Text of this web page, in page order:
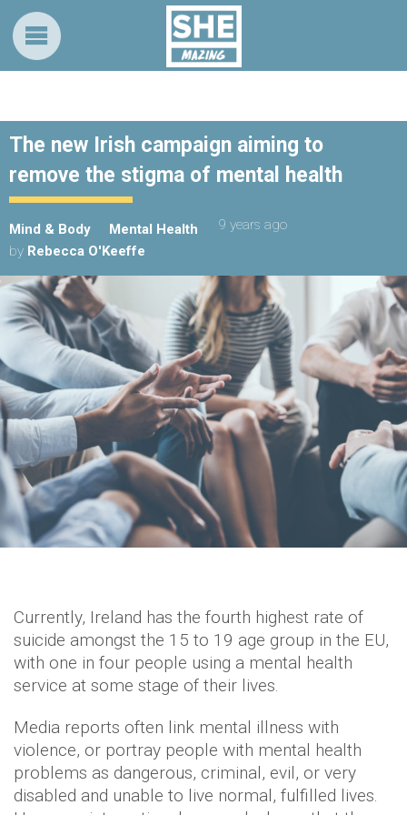
The new Irish campaign aiming to
remove the stigma of mental health
Mind & Body Mental Health
9 years ago
by Rebecca O'Keeffe
Currently, Ireland has the fourth highest rate of
suicide amongst the 15 to 19 age group in the EU,
with one in four people using a mental health
service at some stage of their lives.
Media reports often link mental illness with
violence, or portray people with mental health
problems as dangerous, criminal, evil, or very
disabled and unable to live normal, fulfilled lives.